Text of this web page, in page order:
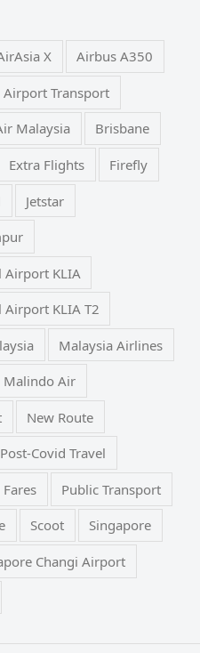
X Airbus A350
Airport Transport
Malaysia Brisbane
Extra Flights Firefly
Jetstar
Airport KLIA
KLIA T2
Malaysia Airlines
Malindo Air
New Route
Post-Covid Travel
Public Transport
Scoot Singapore
Changi Airport